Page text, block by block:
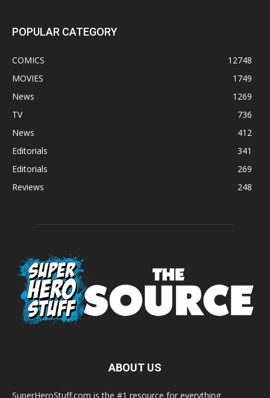
POPULAR CATEGORY
COMICS
12748
MOVIES
1749
News
1269
TV
736
News
412
Editorials
341
Editorials
269
Reviews
248
ABOUT US
SuperHeroStuff.com is the #1 resource for everything